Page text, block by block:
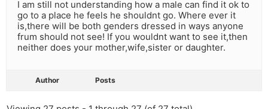
I am still not understanding how a male can find it ok to
go to a place he feels he shouldnt go. Where ever it
is,there will be both genders dressed in ways anyone
frum should not see! If you wouldnt want to see it,then
neither does your mother,wife,sister or daughter.
Author Posts